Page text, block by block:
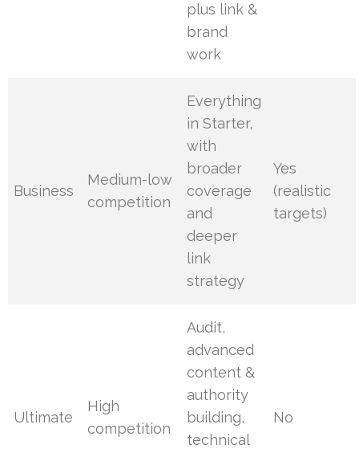
plus link &
brand
work
Business
Medium-low
competition
Everything
in Starter,
with
broader
coverage
and
deeper
link
strategy
Yes
(realistic
targets)
Ultimate
High
competition
Audit,
advanced
content &
authority
building,
technical
No